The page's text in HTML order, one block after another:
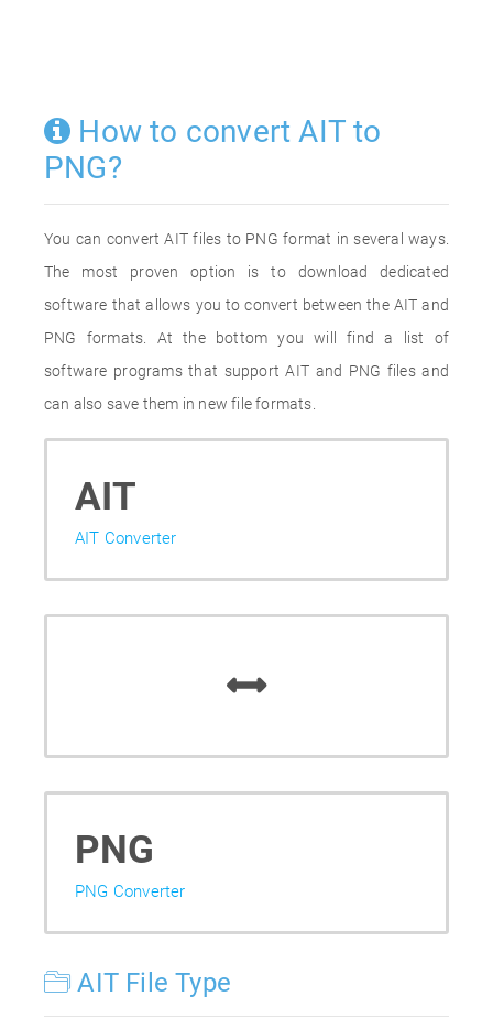
How to convert AIT to
PNG?
You can convert AIT files to PNG format in several ways.
The most proven option is to download dedicated
software that allows you to convert between the AIT and
PNG formats. At the bottom you will find a list of
software programs that support AIT and PNG files and
can also save them in new file formats.
AIT
AIT Converter
PNG
PNG Converter
AIT File Type